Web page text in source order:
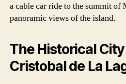
a cable car ride to the summit of
panoramic views of the island.
The Historical City
Cristobal de La